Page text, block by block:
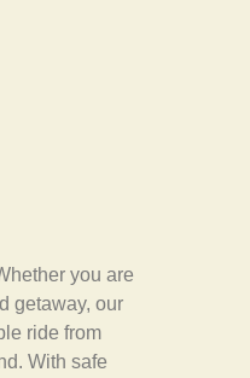
you are
getaway, our
ride from
With safe